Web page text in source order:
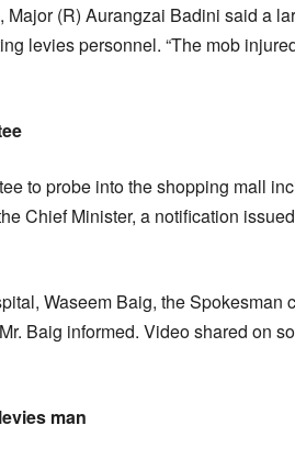
(R) Aurangzai Badini said a
levies personnel. “The mob
to probe into the shopping mall
Chief Minister, a notification
Waseem Baig, the Spokesman
Baig informed. Video shared on
man